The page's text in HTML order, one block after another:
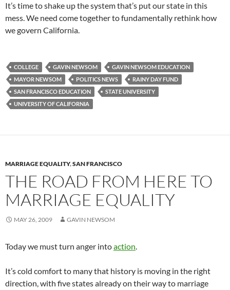
It’s time to shake up the system that’s put our state in this
mess. We need come together to fundamentally rethink how
we govern California.
COLLEGE GAVIN NEWSOM
GAVIN NEWSOM EDUCATION
MAYOR NEWSOM
POLITICS NEWS
RAINY DAY FUND
SAN FRANCISCO EDUCATION
STATE UNIVERSITY
UNIVERSITY OF CALIFORNIA
MARRIAGE EQUALITY,SAN FRANCISCO
THE ROAD FROM HERE TO
MARRIAGE EQUALITY
MAY 26, 2009 GAVIN NEWSOM
Today we must turn anger intoaction.
It’s cold comfort to many that history is moving in the right
direction, with five states already on their way to marriage